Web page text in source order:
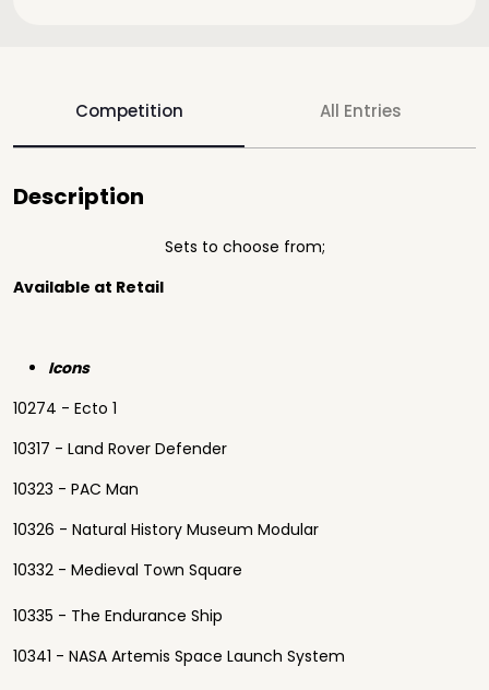
Competition All Entries
Description
Sets to choose from;
Available at Retail
Icons
10274 - Ecto 1
10317 - Land Rover Defender
10323 - PAC Man
10326 - Natural History Museum Modular
10332 - Medieval Town Square
10335 - The Endurance Ship
10341 - NASA Artemis Space Launch System